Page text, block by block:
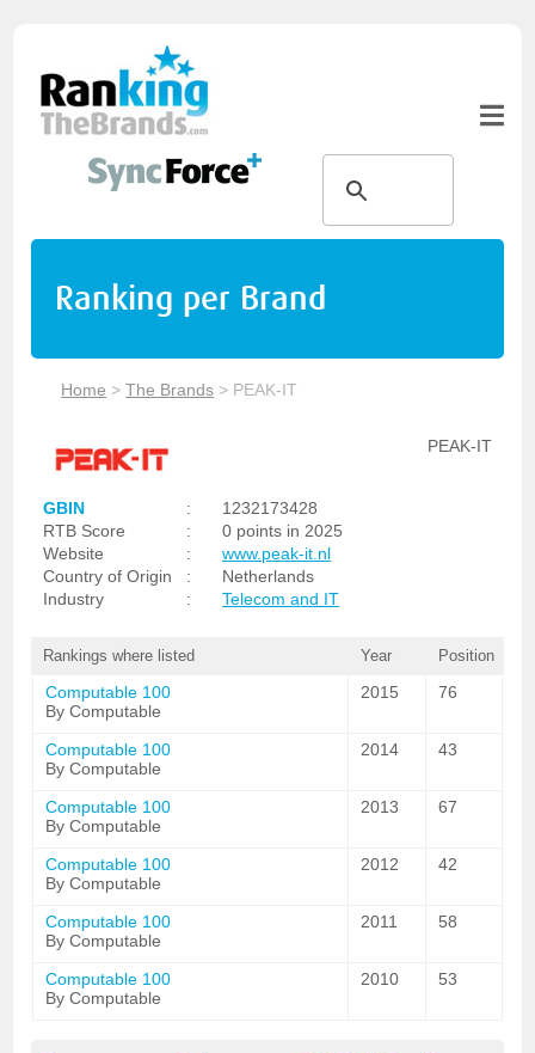
Ranking per Brand
Home >The Brands > PEAK-IT
PEAK-IT
GBIN :
1232173428
RTB Score
:
0 points in 2025
Website
:
www.peak-it.nl
Country of Origin
:
Netherlands
Industry
: Telecom and IT
Rankings where listed Year Position
Computable 100
By Computable
2015 76
Computable 100
By Computable
2014 43
Computable 100
By Computable
2013 67
Computable 100
By Computable
2012 42
Computable 100
By Computable
2011 58
Computable 100
By Computable
2010 53